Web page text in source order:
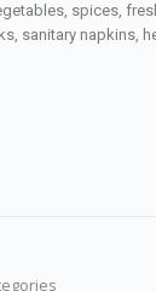
spices,
sanitary napkins,